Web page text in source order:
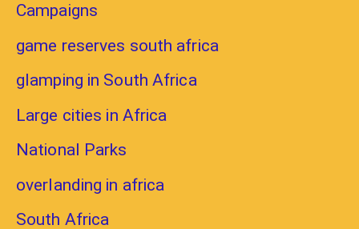
Campaigns
game reserves south africa
glamping in South Africa
Large cities in Africa
National Parks
overlanding in africa
South Africa